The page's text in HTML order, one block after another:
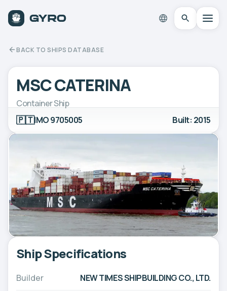
BACK TO SHIPS DATABASE
MSC CATERINA
Container Ship
🇵🇹IMO 9705005 Built: 2015
Ship Specifications
Builder NEW TIMES SHIPBUILDING CO., LTD.